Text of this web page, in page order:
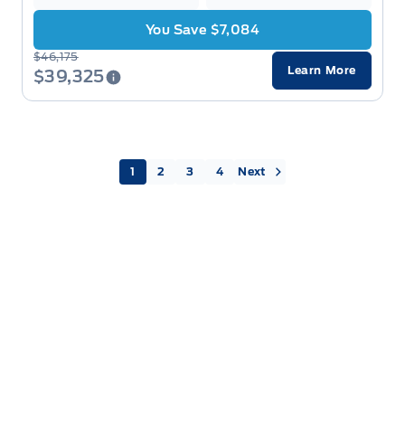
You Save $7,084
$46,175
$39,325 Learn More
1 2 3 4 Next »